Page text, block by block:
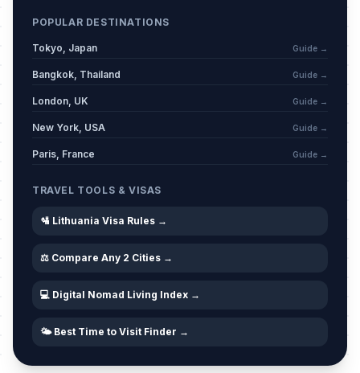
POPULAR DESTINATIONS
Tokyo, Japan Guide →
Bangkok, Thailand Guide →
London, UK Guide →
New York, USA Guide →
Paris, France Guide →
TRAVEL TOOLS & VISAS
🛂 Lithuania Visa Rules →
⚖️ Compare Any 2 Cities →
💻 Digital Nomad Living Index →
🌤️ Best Time to Visit Finder →